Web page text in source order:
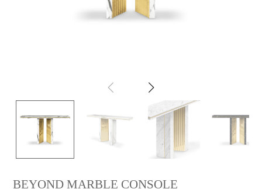
BEYOND MARBLE CONSOLE